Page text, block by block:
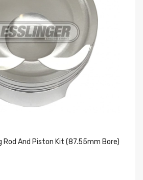
Rod And Piston Kit (87.55mm Bore)